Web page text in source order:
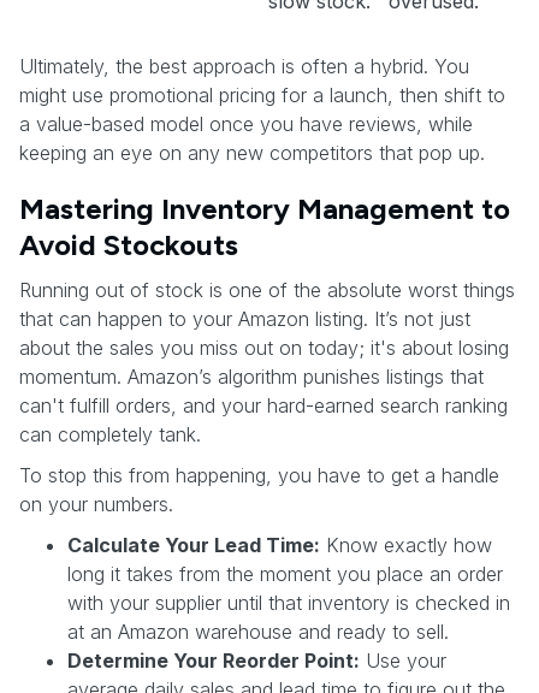
Ultimately, the best approach is often a hybrid. You
might use promotional pricing for a launch, then shift to
a value-based model once you have reviews, while
keeping an eye on any new competitors that pop up.
Mastering Inventory Management to
Avoid Stockouts
Running out of stock is one of the absolute worst things
that can happen to your Amazon listing. It’s not just
about the sales you miss out on today; it's about losing
momentum. Amazon’s algorithm punishes listings that
can't fulfill orders, and your hard-earned search ranking
can completely tank.
To stop this from happening, you have to get a handle
on your numbers.
Calculate Your Lead Time: Know exactly how
long it takes from the moment you place an order
with your supplier until that inventory is checked in
at an Amazon warehouse and ready to sell.
Determine Your Reorder Point: Use your